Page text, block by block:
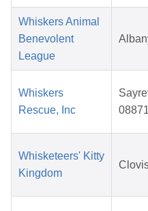
Whiskers Animal
Benevolent
League
Whiskers
Rescue, Inc
08871
Whisketeers' Kitty
Kingdom